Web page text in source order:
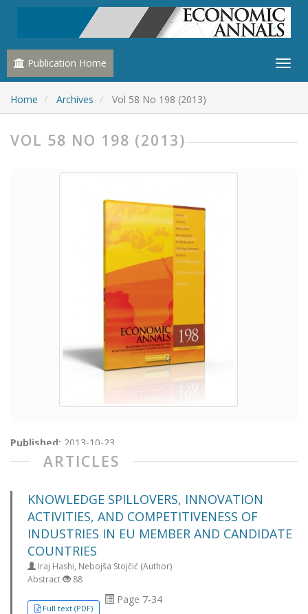
Publication Home
Home Archives Vol 58 No 198 (2013)
VOL 58 NO 198 (2013)
Published: 2013-10-23
ARTICLES
KNOWLEDGE SPILLOVERS, INNOVATION
ACTIVITIES, AND COMPETITIVENESS OF
INDUSTRIES IN EU MEMBER AND CANDIDATE
COUNTRIES
Iraj Hashi, Nebojša Stojčić (Author)
Abstract
88
Full text (PDF)
Page 7-34